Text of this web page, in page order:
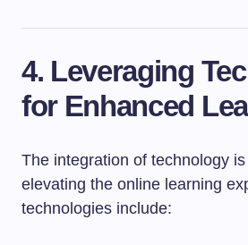
4. Leveraging
for Enhanced
The integration of technology
elevating the online learning
technologies include: